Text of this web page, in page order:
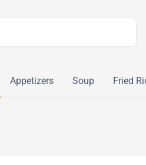
Appetizers Soup Fried